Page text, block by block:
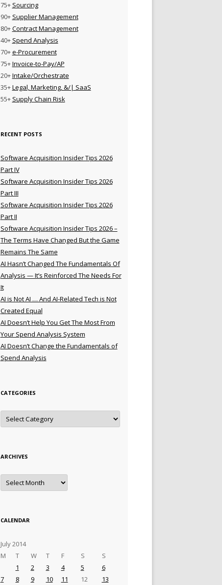
75+ Sourcing
90+ Supplier Management
80+Contract Management
40+ Spend Analysis
70+e-Procurement
75+Invoice-to-Pay/AP
20+Intake/Orchestrate
35+Legal, Marketing, &/| SaaS
55+ Supply Chain Risk
RECENT POSTS
Software Acquisition Insider Tips 2026
Part IV
Software Acquisition Insider Tips 2026
Part III
Software Acquisition Insider Tips 2026
Part II
Software Acquisition Insider Tips 2026 –
The Terms Have Changed But the Game
Remains The Same
AI Hasn’t Changed The Fundamentals Of
Analysis — It’s Reinforced The Needs For
It
AI is Not AI … And AI-Related Tech is Not
Created Equal
AI Doesn’t Help You Get The Most From
Your Spend Analysis System
AI Doesn’t Change the Fundamentals of
Spend Analysis
CATEGORIES
Categories
ARCHIVES
Archives
CALENDAR
July 2014
M
T W T F S S
1 2 3 4 5
6
7
8 9 10 11 12
13